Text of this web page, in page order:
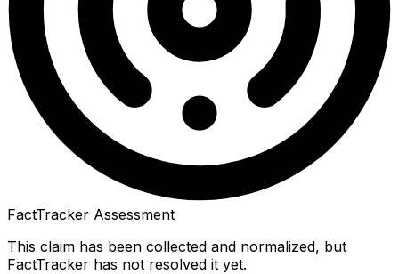
FactTracker Assessment
This claim has been collected and normalized, but
FactTracker has not resolved it yet.